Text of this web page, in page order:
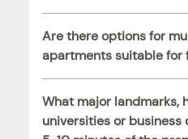
Are there options for
apartments suitable for
What major landmarks,
universities or